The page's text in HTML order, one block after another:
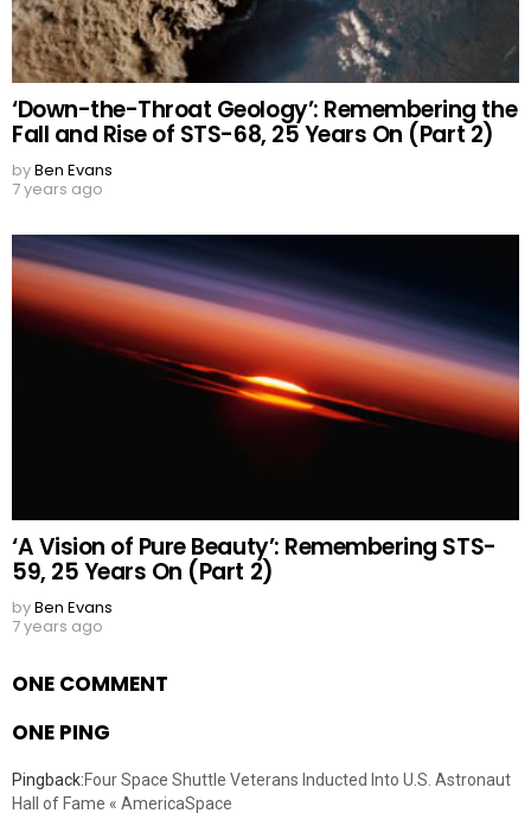
‘Down-the-Throat Geology’: Remembering the
Fall and Rise of STS-68, 25 Years On (Part 2)
byBen Evans
7 years ago
‘A Vision of Pure Beauty’: Remembering STS-
59, 25 Years On (Part 2)
byBen Evans
7 years ago
ONE COMMENT
ONE PING
Pingback:Four Space Shuttle Veterans Inducted Into U.S. Astronaut
Hall of Fame « AmericaSpace